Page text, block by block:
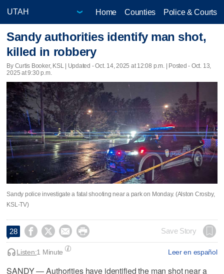
Home Counties Police & Courts
Sandy authorities identify man shot,
killed in robbery
By Curtis Booker, KSL | Updated - Oct. 14, 2025 at 12:08 p.m. | Posted - Oct. 13,
2025 at 9:30 p.m.
Sandy police investigate a fatal shooting near a park on Monday. (Alston Crosby,
KSL-TV)
28     Save Story
Leer en español
Listen:1 Minute
SANDY — Authorities have identified the man shot near a